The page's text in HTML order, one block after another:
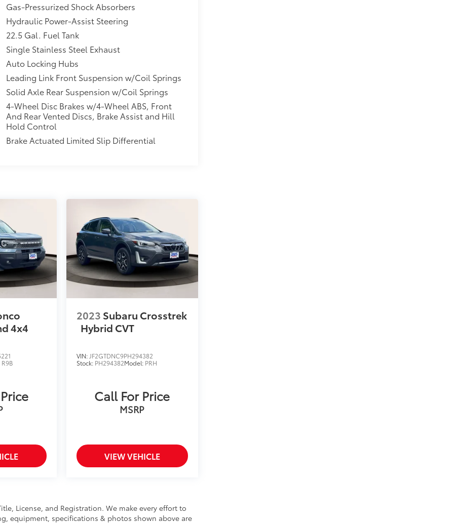
Gas-Pressurized Shock Absorbers
Hydraulic Power-Assist Steering
22.5 Gal. Fuel Tank
Single Stainless Steel Exhaust
Auto Locking Hubs
Leading Link Front Suspension w/Coil Springs
Solid Axle Rear Suspension w/Coil Springs
4-Wheel Disc Brakes w/4-Wheel ABS, Front
And Rear Vented Discs, Brake Assist and Hill
Hold Control
Brake Actuated Limited Slip Differential
4x4
R9B
2023 Subaru Crosstrek
Hybrid CVT
VIN: JF2GTDNC9PH294382
Stock: PH294382Model: PRH
Call For Price
MSRP
VIEW VEHICLE
License, and Registration. We make every effort to
equipment, specifications & photos shown above are